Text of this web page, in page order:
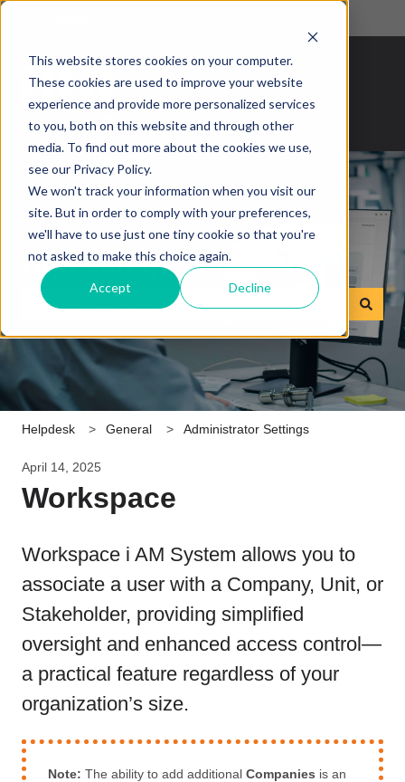
This website stores cookies on your computer.
These cookies are used to improve your website
experience and provide more personalized services
to you, both on this website and through other
media. To find out more about the cookies we use,
see our Privacy Policy.
We won't track your information when you visit our
site. But in order to comply with your preferences,
we'll have to use just one tiny cookie so that you're
not asked to make this choice again.
Accept Decline
How can we help you?
There are no suggestions because the search field is empty.
Helpdesk General Administrator Settings
April 14, 2025
Workspace
Workspace i AM System allows you to
associate a user with a Company, Unit, or
Stakeholder, providing simplified
oversight and enhanced access control—
a practical feature regardless of your
organization’s size.
Note: The ability to add additional Companies is an